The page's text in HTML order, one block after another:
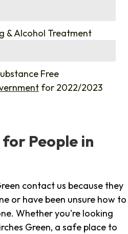
& Alcohol Treatment
Free
for 2022/2023
People in
contact us because they
or have been unsure how to
Whether you're looking
Green, a safe place to